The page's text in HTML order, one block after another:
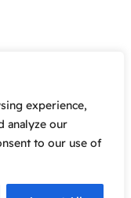
experience,
analyze our
to our use of